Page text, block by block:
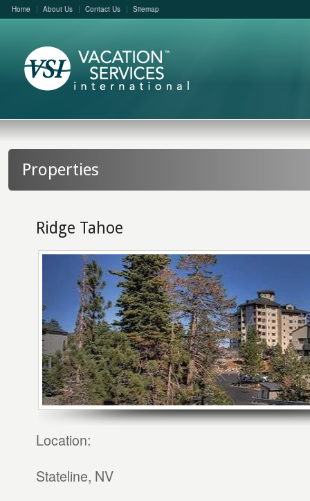
Home About Us Contact Us Sitemap
Properties
Ridge Tahoe
Location:
Stateline, NV